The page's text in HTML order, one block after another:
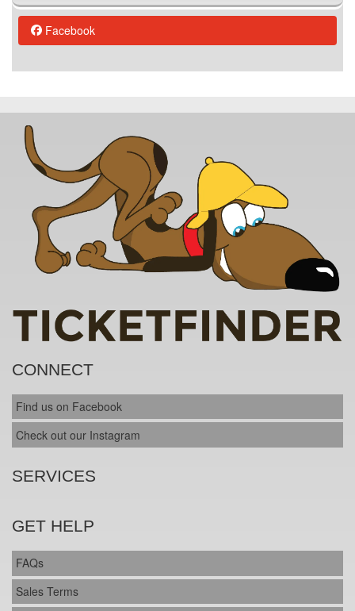
Facebook
CONNECT
Find us on Facebook
Check out our Instagram
SERVICES
GET HELP
FAQs
Sales Terms